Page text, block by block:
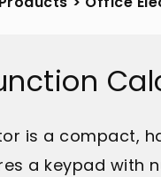
is a compact,
a keypad with